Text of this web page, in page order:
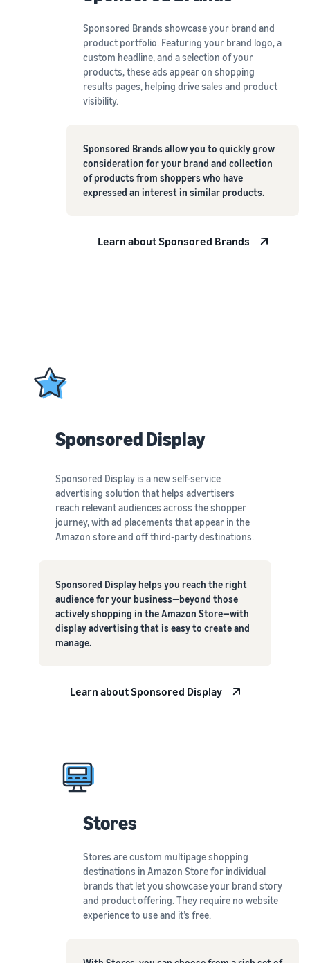
Sponsored Brands showcase your brand and
product portfolio. Featuring your brand logo, a
custom headline, and a selection of your
products, these ads appear on shopping
results pages, helping drive sales and product
visibility.
Sponsored Brands allow you to quickly grow
consideration for your brand and collection
of products from shoppers who have
expressed an interest in similar products.
Learn about Sponsored Brands
Sponsored Display
Sponsored Display is a new self-service
advertising solution that helps advertisers
reach relevant audiences across the shopper
journey, with ad placements that appear in the
Amazon store and off third-party destinations.
Sponsored Display helps you reach the right
audience for your business—beyond those
actively shopping in the Amazon Store—with
display advertising that is easy to create and
manage.
Learn about Sponsored Display
Stores
Stores are custom multipage shopping
destinations in Amazon Store for individual
brands that let you showcase your brand story
and product offering. They require no website
experience to use and it’s free.